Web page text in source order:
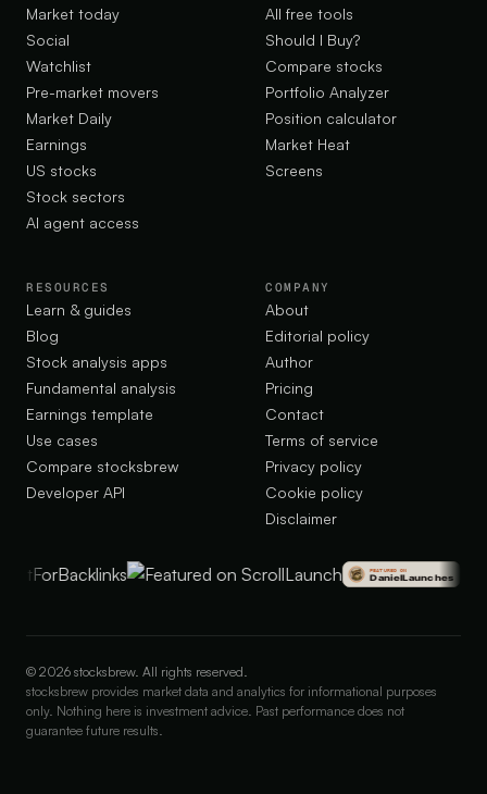
Market today
Social
Watchlist
Pre-market movers
Market Daily
Earnings
US stocks
Stock sectors
AI agent access
All free tools
Should I Buy?
Compare stocks
Portfolio Analyzer
Position calculator
Market Heat
Screens
RESOURCES
Learn & guides
Blog
Stock analysis apps
Fundamental analysis
Earnings template
Use cases
Compare stocksbrew
Developer API
COMPANY
About
Editorial policy
Author
Pricing
Contact
Terms of service
Privacy policy
Cookie policy
Disclaimer
© 2026 stocksbrew. All rights reserved.
stocksbrew provides market data and analytics for informational purposes
only. Nothing here is investment advice. Past performance does not
guarantee future results.